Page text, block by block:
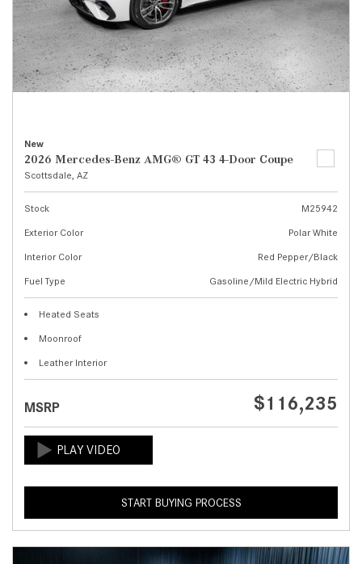
New
2026 Mercedes-Benz AMG® GT 43 4-Door Coupe
Scottsdale, AZ
Stock
M25942
Exterior Color
Polar White
Interior Color
Red Pepper/Black
Fuel Type
Gasoline/Mild Electric Hybrid
Heated Seats
Moonroof
Leather Interior
MSRP $116,235
START BUYING PROCESS